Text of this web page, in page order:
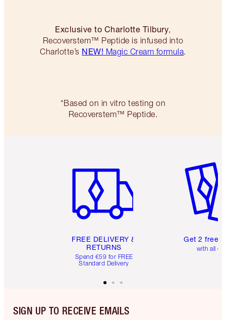
Exclusive to Charlotte Tilbury
Recoverstem™ Peptide is infused into
Charlotte’s NEW! Magic Cream formula
*Based on in vitro testing on
Recoverstem™ Peptide.
FREE DELIVERY &
RETURNS
Spend €59 for FREE
Standard Delivery
Get 2 free
with all
SIGN UP TO RECEIVE EMAILS